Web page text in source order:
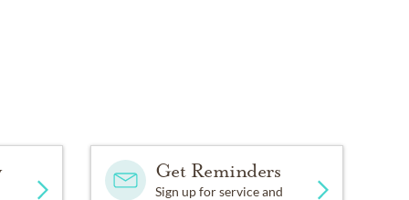
Get Reminders
Sign up for service and